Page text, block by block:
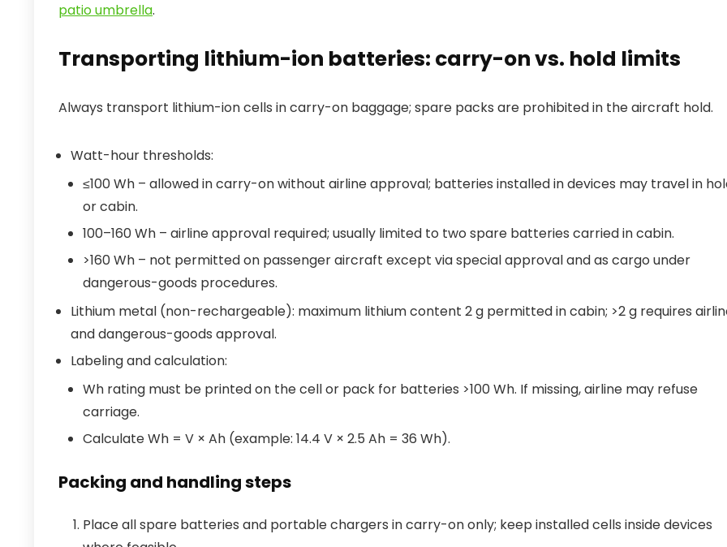
patio umbrella.
Transporting lithium-ion batteries: carry-on vs. hold limits
Always transport lithium-ion cells in carry-on baggage; spare packs are prohibited in the aircraft hold.
Watt-hour thresholds:
≤100 Wh – allowed in carry-on without airline approval; batteries installed in devices may travel in
or cabin.
100–160 Wh – airline approval required; usually limited to two spare batteries carried in cabin.
>160 Wh – not permitted on passenger aircraft except via special approval and as cargo under
dangerous-goods procedures.
Lithium metal (non-rechargeable): maximum lithium content 2 g permitted in cabin; >2 g requires
and dangerous-goods approval.
Labeling and calculation:
Wh rating must be printed on the cell or pack for batteries >100 Wh. If missing, airline may refuse
carriage.
Calculate Wh = V × Ah (example: 14.4 V × 2.5 Ah = 36 Wh).
Packing and handling steps
Place all spare batteries and portable chargers in carry-on only; keep installed cells inside devices